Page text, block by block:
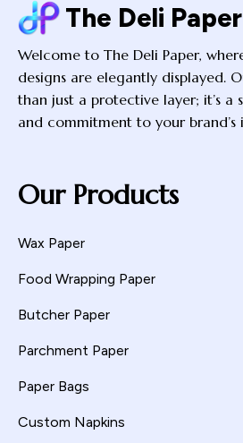
The Deli Paper
Welcome to The Deli Paper,
designs are elegantly displayed.
than just a protective layer; it’s a
and commitment to your brand’s
Our Products
Wax Paper
Food Wrapping Paper
Butcher Paper
Parchment Paper
Paper Bags
Custom Napkins